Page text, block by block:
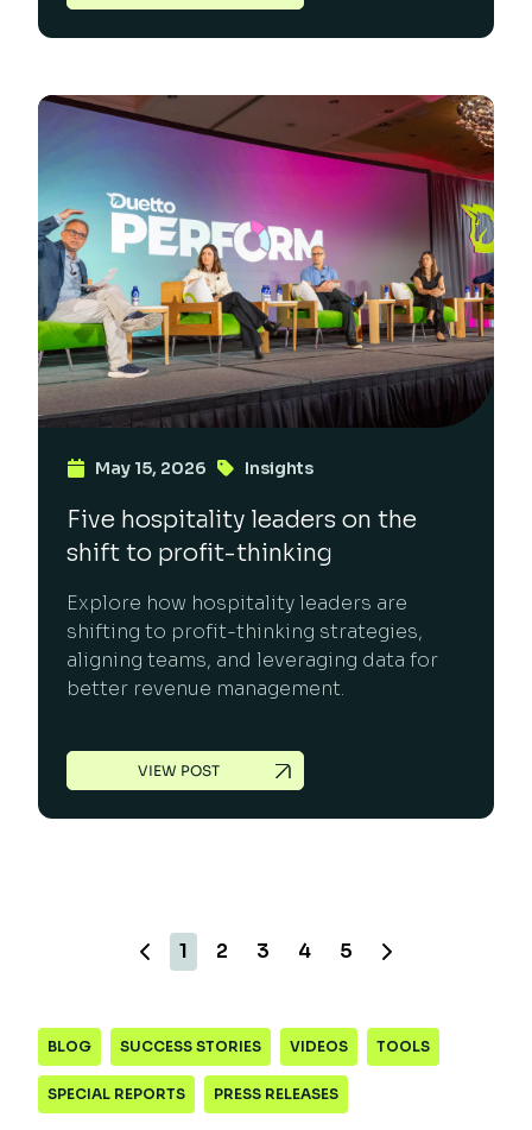
May 15, 2026 Insights
Five hospitality leaders on the
shift to profit-thinking
Explore how hospitality leaders are
shifting to profit-thinking strategies,
aligning teams, and leveraging data for
better revenue management.
VIEW POST
1 2 3 4 5
BLOG SUCCESS STORIES VIDEOS TOOLS
SPECIAL REPORTS PRESS RELEASES